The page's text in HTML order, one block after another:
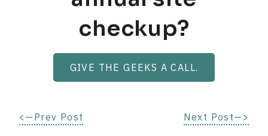
checkup?
GIVE THE GEEKS A CALL.
<—Prev Post Next Post—>